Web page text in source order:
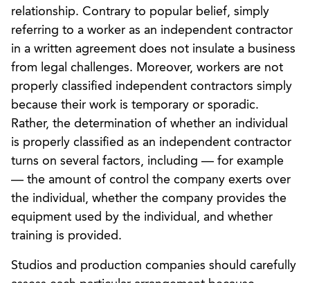
relationship. Contrary to popular belief, simply
referring to a worker as an independent contractor
in a written agreement does not insulate a business
from legal challenges. Moreover, workers are not
properly classified independent contractors simply
because their work is temporary or sporadic.
Rather, the determination of whether an individual
is properly classified as an independent contractor
turns on several factors, including — for example
— the amount of control the company exerts over
the individual, whether the company provides the
equipment used by the individual, and whether
training is provided.
Studios and production companies should carefully